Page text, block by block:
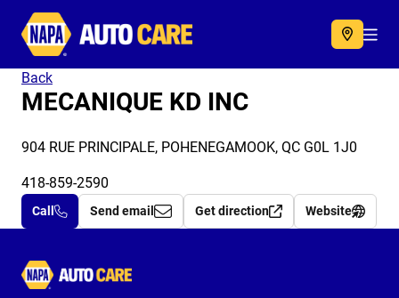
Autocare
Back
MECANIQUE KD INC
904 RUE PRINCIPALE, POHENEGAMOOK, QC G0L 1J0
418-859-2590
Call Send email Get direction Website
Autocare